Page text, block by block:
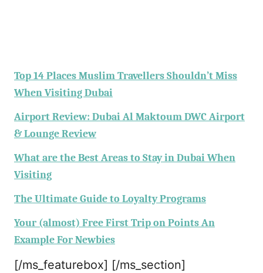
Top 14 Places Muslim Travellers Shouldn’t Miss
When Visiting Dubai
Airport Review: Dubai Al Maktoum DWC Airport
& Lounge Review
What are the Best Areas to Stay in Dubai When
Visiting
The Ultimate Guide to Loyalty Programs
Your (almost) Free First Trip on Points An
Example For Newbies
[/ms_featurebox] [/ms_section]